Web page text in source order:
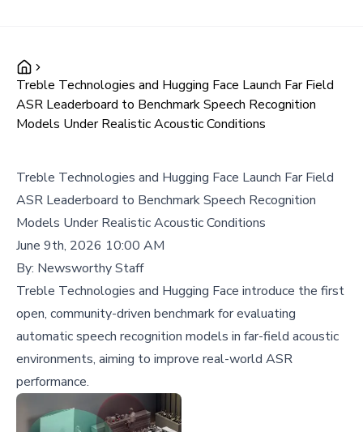
Treble Technologies and Hugging Face Launch Far Field
ASR Leaderboard to Benchmark Speech Recognition
Models Under Realistic Acoustic Conditions
Treble Technologies and Hugging Face Launch Far Field
ASR Leaderboard to Benchmark Speech Recognition
Models Under Realistic Acoustic Conditions
June 9th, 2026 10:00 AM
By: Newsworthy Staff
Treble Technologies and Hugging Face introduce the first
open, community-driven benchmark for evaluating
automatic speech recognition models in far-field acoustic
environments, aiming to improve real-world ASR
performance.